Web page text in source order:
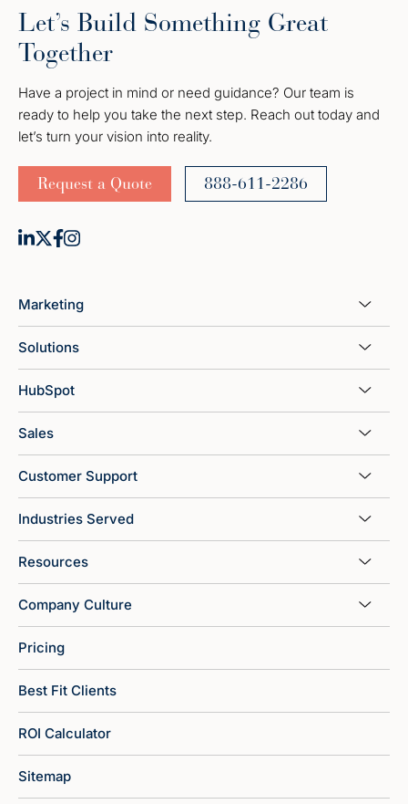
Let’s Build Something Great
Together
Have a project in mind or need guidance? Our team is
ready to help you take the next step. Reach out today and
let’s turn your vision into reality.
Request a Quote 888-611-2286
Marketing
Solutions
HubSpot
Sales
Customer Support
Industries Served
Resources
Company Culture
Pricing
Best Fit Clients
ROI Calculator
Sitemap